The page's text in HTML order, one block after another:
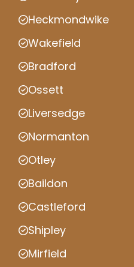
Heckmondwike
Wakefield
Bradford
Ossett
Liversedge
Normanton
Otley
Baildon
Castleford
Shipley
Mirfield